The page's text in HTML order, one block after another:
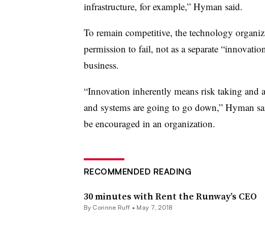
infrastructure, for example,” Hyman said.
To remain competitive, the technology
permission to fail, not as a separate
business.
“Innovation inherently means risk taking and
and systems are going to go down,” Hyman
be encouraged in an organization.
RECOMMENDED READING
30 minutes with Rent the Runway’s CEO
By Corinne Ruff • May 7, 2018